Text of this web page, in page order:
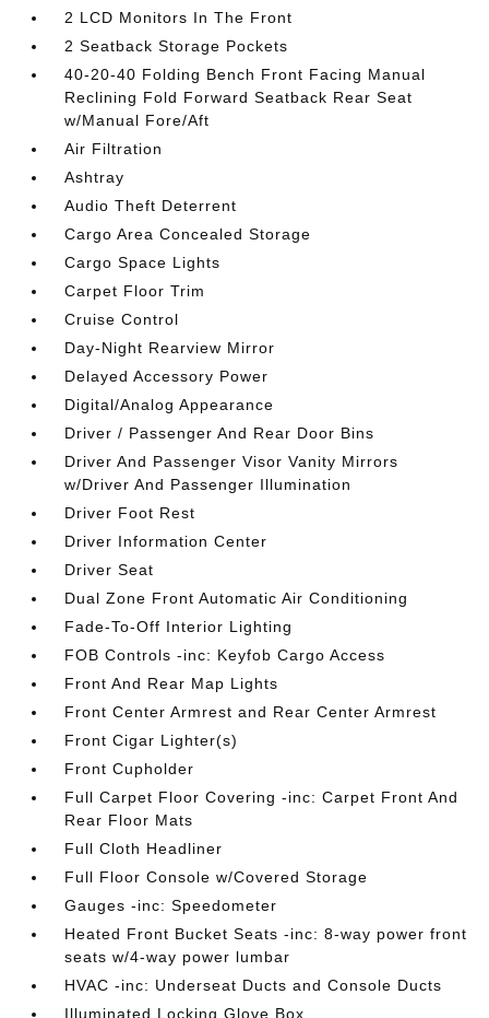
2 LCD Monitors In The Front
2 Seatback Storage Pockets
40-20-40 Folding Bench Front Facing Manual
Reclining Fold Forward Seatback Rear Seat
w/Manual Fore/Aft
Air Filtration
Ashtray
Audio Theft Deterrent
Cargo Area Concealed Storage
Cargo Space Lights
Carpet Floor Trim
Cruise Control
Day-Night Rearview Mirror
Delayed Accessory Power
Digital/Analog Appearance
Driver / Passenger And Rear Door Bins
Driver And Passenger Visor Vanity Mirrors
w/Driver And Passenger Illumination
Driver Foot Rest
Driver Information Center
Driver Seat
Dual Zone Front Automatic Air Conditioning
Fade-To-Off Interior Lighting
FOB Controls -inc: Keyfob Cargo Access
Front And Rear Map Lights
Front Center Armrest and Rear Center Armrest
Front Cigar Lighter(s)
Front Cupholder
Full Carpet Floor Covering -inc: Carpet Front And
Rear Floor Mats
Full Cloth Headliner
Full Floor Console w/Covered Storage
Gauges -inc: Speedometer
Heated Front Bucket Seats -inc: 8-way power front
seats w/4-way power lumbar
HVAC -inc: Underseat Ducts and Console Ducts
Illuminated Locking Glove Box